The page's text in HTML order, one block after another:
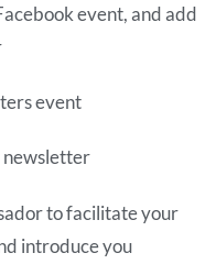
event, and add
event
newsletter
to facilitate your
introduce you